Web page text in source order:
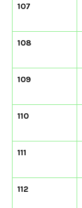
107
108
109
110
111
112